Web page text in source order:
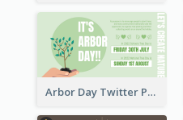
Arbor Day Twitter Post